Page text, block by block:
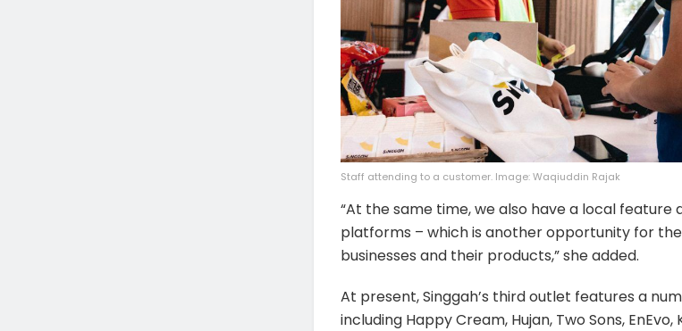
Staff attending to a customer. Image: Waqiuddin Rajak
“At the same time, we also have a local feature
platforms – which is another opportunity for
businesses and their products,” she added.
At present, Singgah’s third outlet features a
including Happy Cream, Hujan, Two Sons,